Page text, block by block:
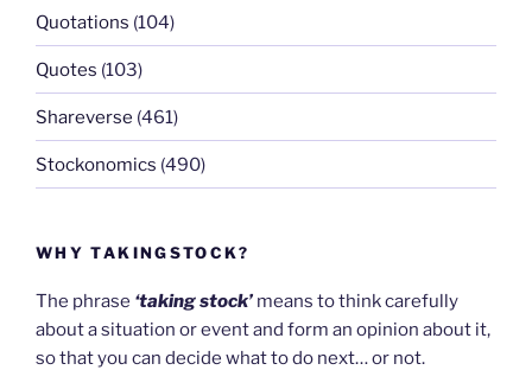
Quotations (104)
Quotes (103)
Shareverse (461)
Stockonomics (490)
WHY TAKINGSTOCK?
The phrase ‘taking stock’ means to think carefully
about a situation or event and form an opinion about it,
so that you can decide what to do next… or not.